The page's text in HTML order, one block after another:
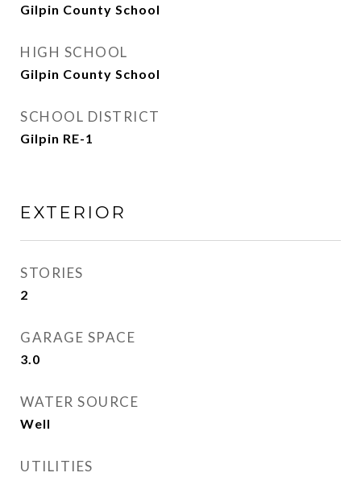
Gilpin County School
HIGH SCHOOL
Gilpin County School
SCHOOL DISTRICT
Gilpin RE-1
EXTERIOR
STORIES
2
GARAGE SPACE
3.0
WATER SOURCE
Well
UTILITIES